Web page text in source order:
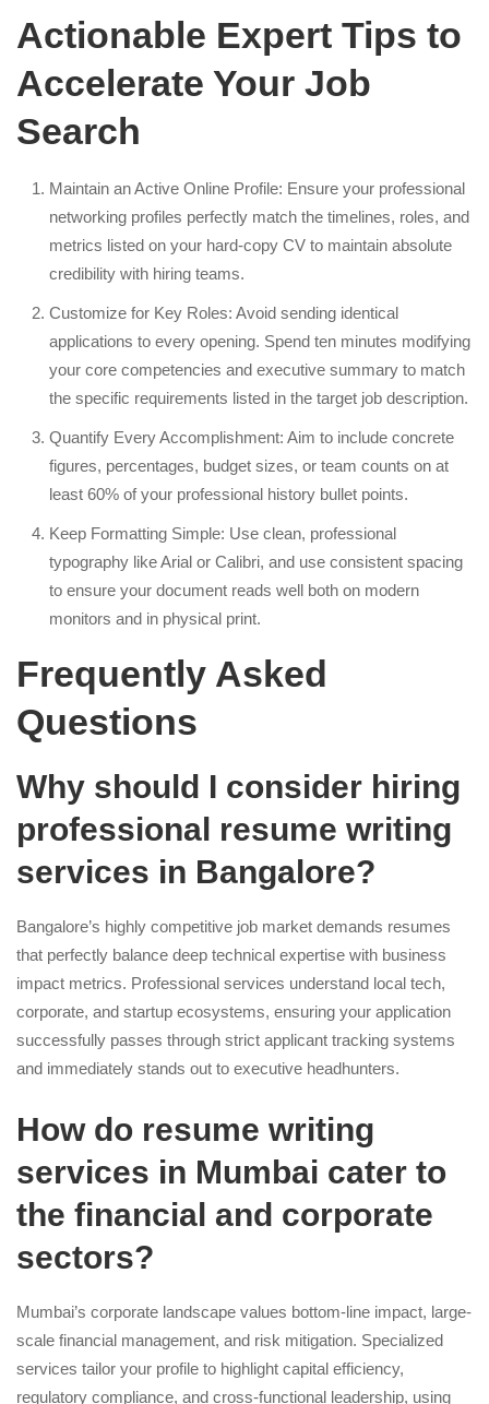
Actionable Expert Tips to
Accelerate Your Job
Search
Maintain an Active Online Profile: Ensure your professional
networking profiles perfectly match the timelines, roles, and
metrics listed on your hard-copy CV to maintain absolute
credibility with hiring teams.
Customize for Key Roles: Avoid sending identical
applications to every opening. Spend ten minutes modifying
your core competencies and executive summary to match
the specific requirements listed in the target job description.
Quantify Every Accomplishment: Aim to include concrete
figures, percentages, budget sizes, or team counts on at
least 60% of your professional history bullet points.
Keep Formatting Simple: Use clean, professional
typography like Arial or Calibri, and use consistent spacing
to ensure your document reads well both on modern
monitors and in physical print.
Frequently Asked
Questions
Why should I consider hiring
professional resume writing
services in Bangalore?
Bangalore’s highly competitive job market demands resumes
that perfectly balance deep technical expertise with business
impact metrics. Professional services understand local tech,
corporate, and startup ecosystems, ensuring your application
successfully passes through strict applicant tracking systems
and immediately stands out to executive headhunters.
How do resume writing
services in Mumbai cater to
the financial and corporate
sectors?
Mumbai’s corporate landscape values bottom-line impact, large-
scale financial management, and risk mitigation. Specialized
services tailor your profile to highlight capital efficiency,
regulatory compliance, and cross-functional leadership, using